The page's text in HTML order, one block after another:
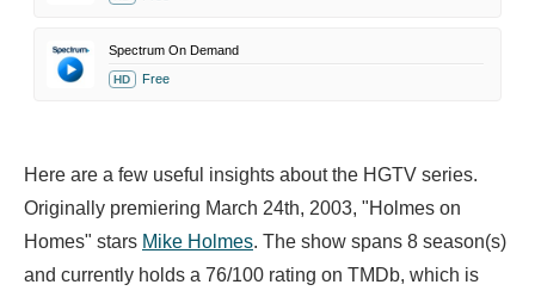
Spectrum On Demand
HD Free
Here are a few useful insights about the HGTV series.
Originally premiering March 24th, 2003, "Holmes on
Homes" stars Mike Holmes. The show spans 8 season(s)
and currently holds a 76/100 rating on TMDb, which is